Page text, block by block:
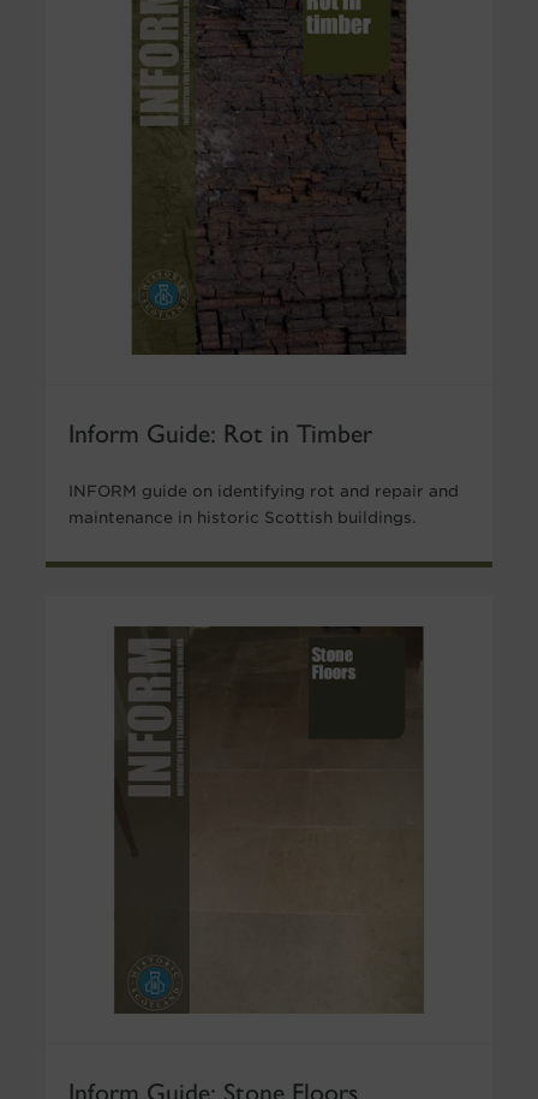
Inform Guide: Rot in Timber
INFORM guide on identifying rot and repair and
maintenance in historic Scottish buildings.
Inform Guide: Stone Floors